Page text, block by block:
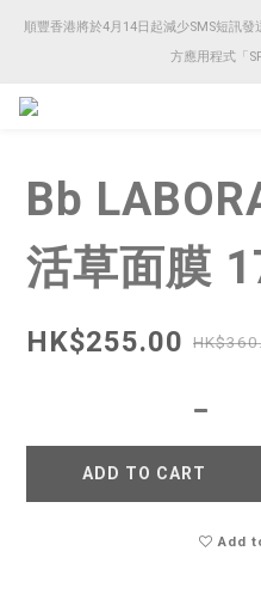
順豐香港將於4月14日起減少SMS短訊
方應用程式「
順豐香港將於4月14日起減少SMS短訊
方應用程式「
順豐香港將於4月14日起減少SMS短訊
Bb
活草面膜
HK$255.00
ADD TO CART
Add